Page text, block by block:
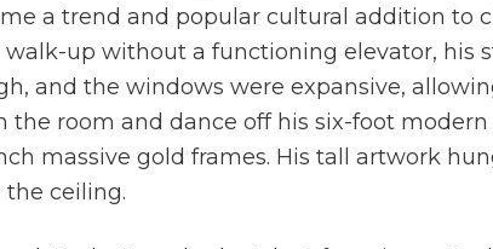
a trend and popular cultural addition to
walk-up without a functioning elevator, his
and the windows were expansive,
the room and dance off his six-foot modern
massive gold frames. His tall artwork
ceiling.